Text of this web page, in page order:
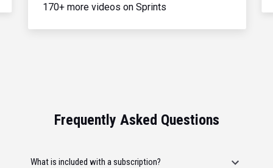
170+ more videos on Sprints
Frequently Asked Questions
What is included with a subscription?